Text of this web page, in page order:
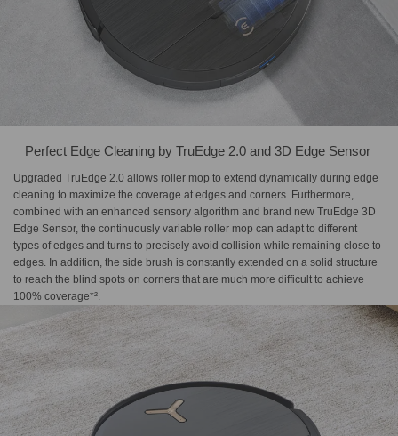
Perfect Edge Cleaning by​ TruEdge 2.0 and 3D Edge Sensor​ ​
Upgraded TruEdge 2.0 allows roller mop to extend dynamically during edge
cleaning to maximize the coverage at edges and corners. Furthermore,
combined with an enhanced sensory algorithm and brand new TruEdge 3D
Edge Sensor, the continuously variable roller mop can adapt to different
types of edges and turns to precisely avoid collision while remaining close to
edges. In addition, the side brush is constantly extended on a solid structure
to reach the blind spots on corners that are much more difficult to achieve
100% coverage*².